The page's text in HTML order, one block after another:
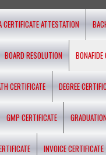
CERTIFICATE ATTESTATION
BOARD RESOLUTION BONAFIDE
CERTIFICATE DEGREE
GMP CERTIFICATE
INVOICE CERTIFICATE